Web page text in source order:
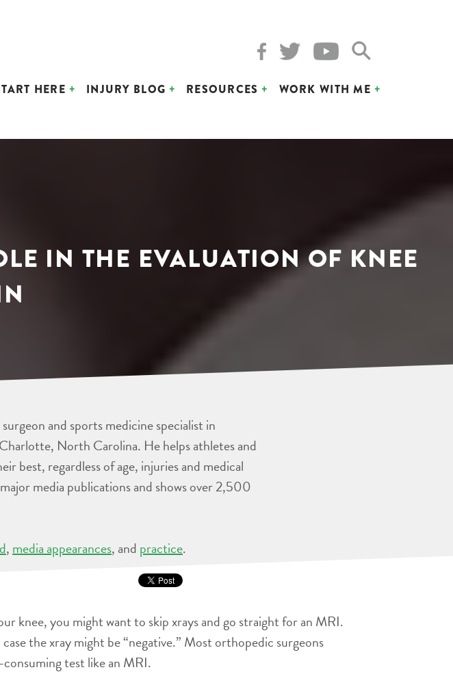
HERE INJURY BLOG RESOURCES WORK WITH ME
IN THE EVALUATION OF KNEE
and sports medicine specialist in
North Carolina. He helps athletes and
best, regardless of age, injuries and medical
media publications and shows over 2,500
, media appearances, and practice.
knee, you might want to skip xrays and go straight for an MRI.
the xray might be “negative.” Most orthopedic surgeons
test like an MRI.